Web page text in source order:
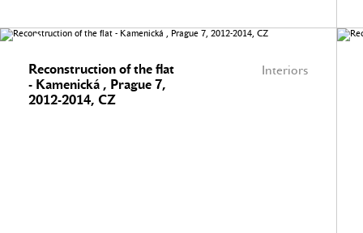
Interiors
Reconstruction of the flat
- Kamenická , Prague 7,
2012-2014, CZ